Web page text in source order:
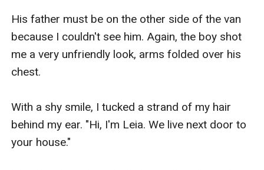
His father must be on the other side of the van
because I couldn't see him. Again, the boy shot
me a very unfriendly look, arms folded over his
chest.
With a shy smile, I tucked a strand of my hair
behind my ear. "Hi, I'm Leia. We live next door to
your house."